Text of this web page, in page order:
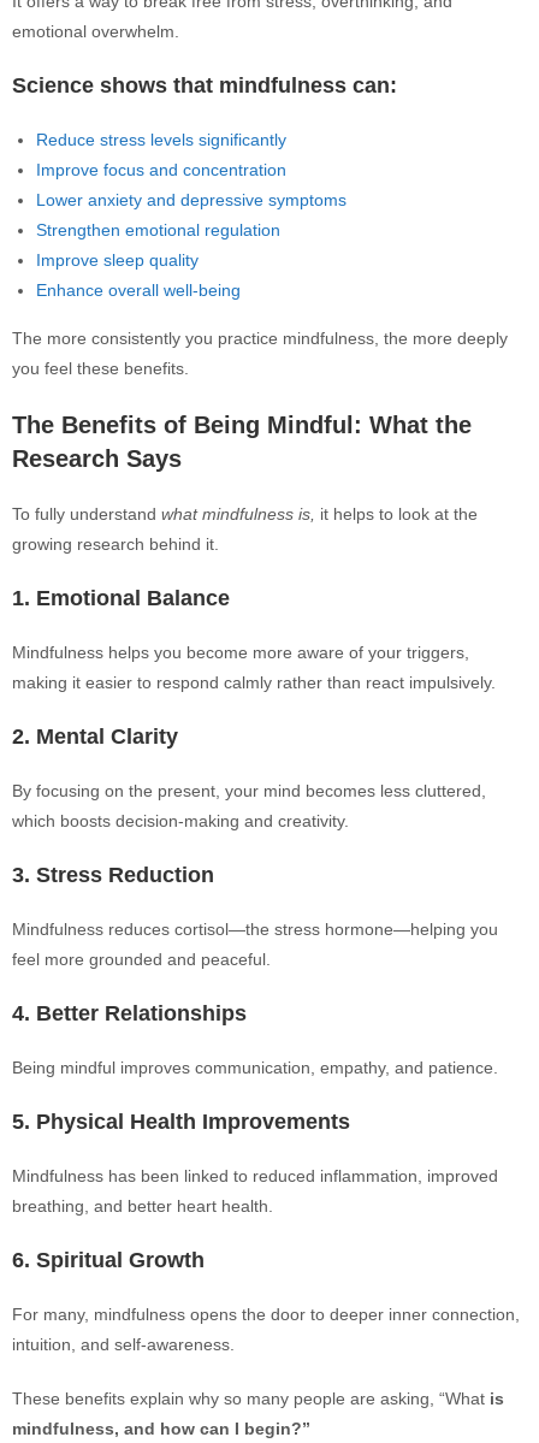
emotional overwhelm.
Science shows that mindfulness can:
Reduce stress levels significantly
Improve focus and concentration
Lower anxiety and depressive symptoms
Strengthen emotional regulation
Improve sleep quality
Enhance overall well-being
The more consistently you practice mindfulness, the more deeply
you feel these benefits.
The Benefits of Being Mindful: What the
Research Says
To fully understand what mindfulness is, it helps to look at the
growing research behind it.
1. Emotional Balance
Mindfulness helps you become more aware of your triggers,
making it easier to respond calmly rather than react impulsively.
2. Mental Clarity
By focusing on the present, your mind becomes less cluttered,
which boosts decision-making and creativity.
3. Stress Reduction
Mindfulness reduces cortisol—the stress hormone—helping you
feel more grounded and peaceful.
4. Better Relationships
Being mindful improves communication, empathy, and patience.
5. Physical Health Improvements
Mindfulness has been linked to reduced inflammation, improved
breathing, and better heart health.
6. Spiritual Growth
For many, mindfulness opens the door to deeper inner connection,
intuition, and self-awareness.
These benefits explain why so many people are asking, “What is
mindfulness, and how can I begin?”